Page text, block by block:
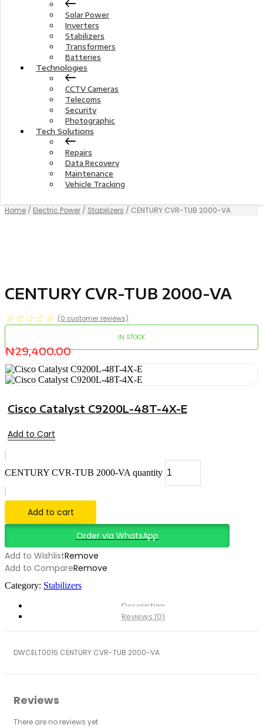
Solar Power
Inverters
Stabilizers
Transformers
Batteries
Technologies
CCTV Cameras
Telecoms
Security
Photographic
Tech Solutions
Repairs
Data Recovery
Maintenance
Vehicle Tracking
Home / Electric Power / Stabilizers / CENTURY CVR-TUB 2000-VA
CENTURY CVR-TUB 2000-VA
☆ ☆ ☆ ☆ ☆ (0 customer reviews)
IN STOCK
₦29,400.00
Cisco Catalyst C9200L-48T-4X-E
Add to Cart
CENTURY CVR-TUB 2000-VA quantity
Add to cart
Order via WhatsApp
Add to WishlistRemove
Add to CompareRemove
Category: Stabilizers
Description
Reviews (0)
DWCELT0015 CENTURY CVR-TUB 2000-VA
Reviews
There are no reviews yet.